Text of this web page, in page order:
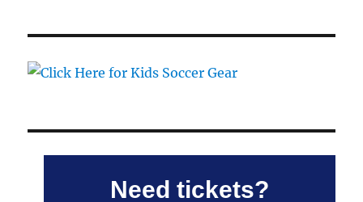
Need tickets?